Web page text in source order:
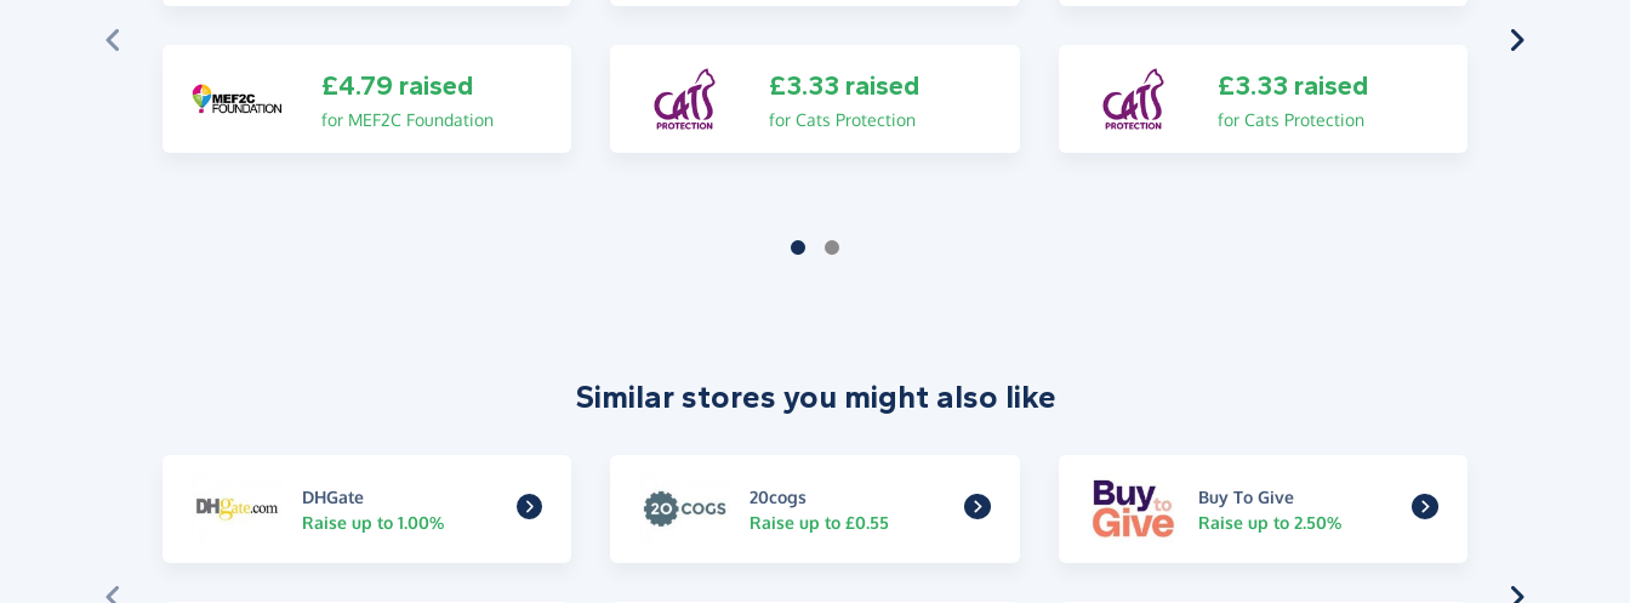
£4.79 raised
for MEF2C Foundation
£3.33 raised
for Cats Protection
£3.33 raised
for Cats Protection
Similar stores you might also like
DHGate
Raise up to 1.00%
20cogs
Raise up to £0.55
Buy To Give
Raise up to 2.50%